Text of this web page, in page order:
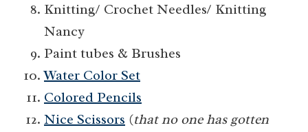
Knitting/ Crochet Needles/ Knitting
Nancy
Paint tubes & Brushes
Water Color Set
Colored Pencils
Nice Scissors (that no one has gotten